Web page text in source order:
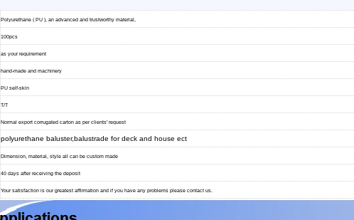
Polyurethane ( PU ), an advanced and trustworthy material,
100pcs
as your requirement
hand-made and machinery
PU self-skin
T/T
Normal export corrugated carton as per clients' request
polyurethane baluster,balustrade for deck and house ect
Dimension, material, style all can be custom made
40 days after receiving the deposit
Your satisfaction is our greatest affirmation and if you have any problems please contact us.